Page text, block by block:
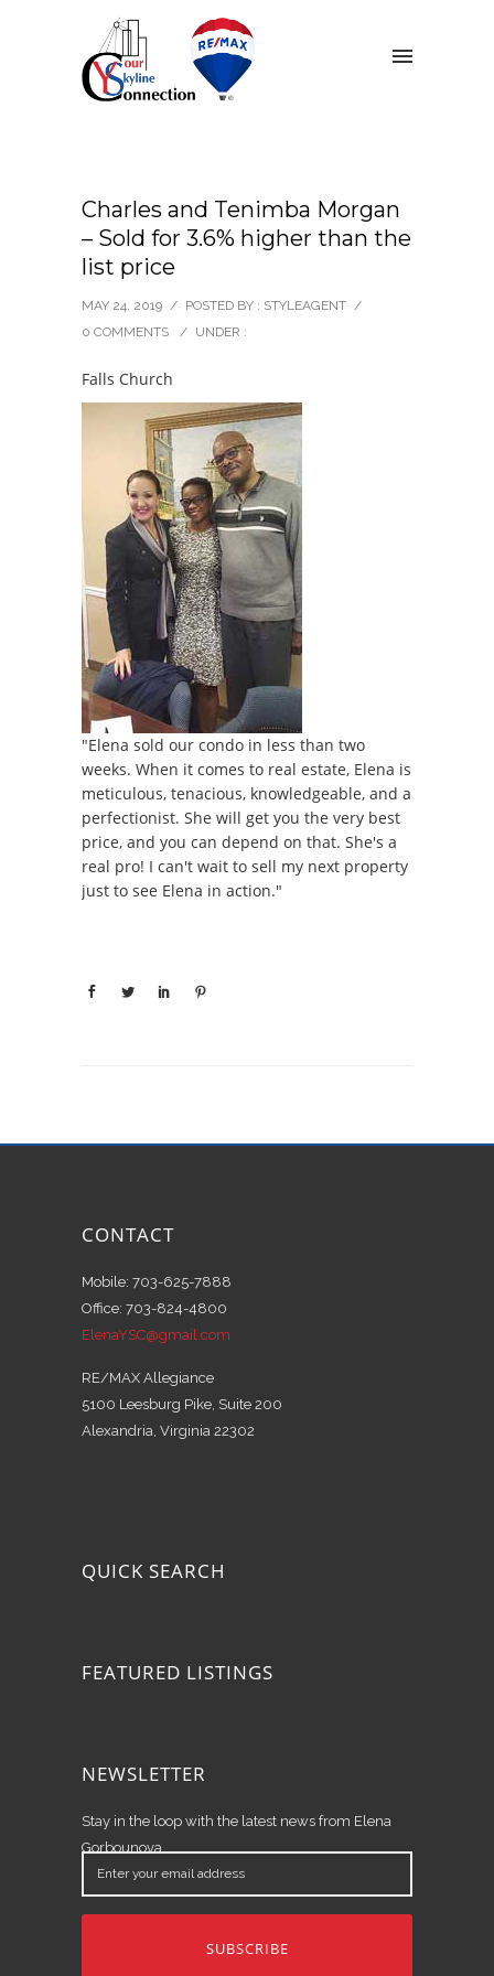
Charles and Tenimba Morgan
– Sold for 3.6% higher than the
list price
MAY 24, 2019 / POSTED BY : STYLEAGENT /
0 COMMENTS
/ UNDER :
Falls Church
"Elena sold our condo in less than two
weeks. When it comes to real estate, Elena is
meticulous, tenacious, knowledgeable, and a
perfectionist. She will get you the very best
price, and you can depend on that. She's a
real pro! I can't wait to sell my next property
just to see Elena in action."
CONTACT
Mobile: 703-625-7888
Office: 703-824-4800
ElenaYSC@gmail.com
RE/MAX Allegiance
5100 Leesburg Pike, Suite 200
Alexandria, Virginia 22302
QUICK SEARCH
FEATURED LISTINGS
NEWSLETTER
Stay in the loop with the latest news from Elena
Gorbounova.
Enter
your
email